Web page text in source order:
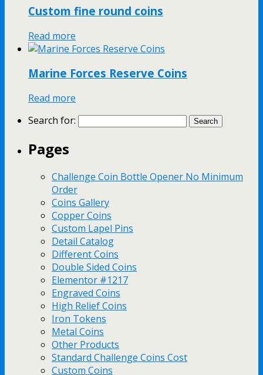
Custom fine round coins
Read more
Marine Forces Reserve Coins
Read more
Search for:
Pages
Challenge Coin Bottle Opener No Minimum
Order
Coins Gallery
Copper Coins
Custom Lapel Pins
Detail Catalog
Different Coins
Double Sided Coins
Elementor #1217
Engraved Coins
High Relief Coins
Iron Tokens
Metal Coins
Other Products
Standard Challenge Coins Cost
Custom Coins